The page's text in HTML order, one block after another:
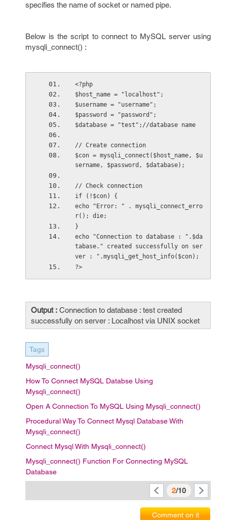
specifies the name of socket or named pipe.
Below is the script to connect to MySQL server using
mysqli_connect() :
<?php
$host_name = "localhost";
$username = "username";
$password = "password";
$database = "test";//database name
// Create connection
$con = mysqli_connect($host_name, $u
sername, $password, $database);
// Check connection
if (!$con) {
echo "Error: " . mysqli_connect_erro
r(); die;
}
echo "Connection to database : ".$da
tabase." created successfully on ser
ver : ".mysqli_get_host_info($con);
?>
Output : Connection to database : test created
successfully on server : Localhost via UNIX socket
Tags
Mysqli_connect()
How To Connect MySQL Databse Using
Mysqli_connect()
Open A Connection To MySQL Using Mysqli_connect()
Procedural Way To Connect Mysql Database With
Mysqli_connect()
Connect Mysql With Mysqli_connect()
Mysqli_connect() Function For Connecting MySQL
Database
2/10
Comment on it